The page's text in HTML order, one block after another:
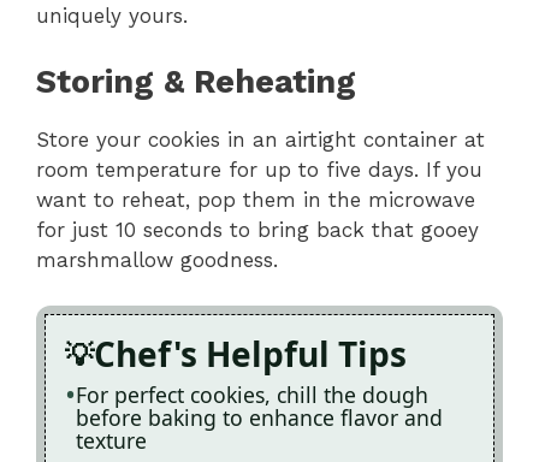
uniquely yours.
Storing & Reheating
Store your cookies in an airtight container at
room temperature for up to five days. If you
want to reheat, pop them in the microwave
for just 10 seconds to bring back that gooey
marshmallow goodness.
Chef's Helpful Tips
For perfect cookies, chill the dough
before baking to enhance flavor and
texture